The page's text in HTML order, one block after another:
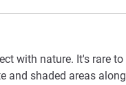
with nature. It's rare
and shaded areas